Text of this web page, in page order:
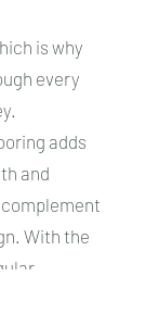
is why
every
adds
and
With the